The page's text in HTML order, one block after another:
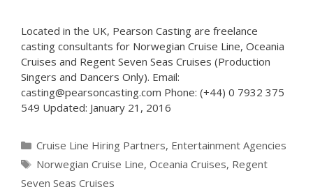
Located in the UK, Pearson Casting are freelance
casting consultants for Norwegian Cruise Line, Oceania
Cruises and Regent Seven Seas Cruises (Production
Singers and Dancers Only). Email:
casting@pearsoncasting.com Phone: (+44) 0 7932 375
549 Updated: January 21, 2016
Categories
Cruise Line Hiring Partners, Entertainment Agencies
Tags
Norwegian Cruise Line, Oceania Cruises, Regent
Seven Seas Cruises